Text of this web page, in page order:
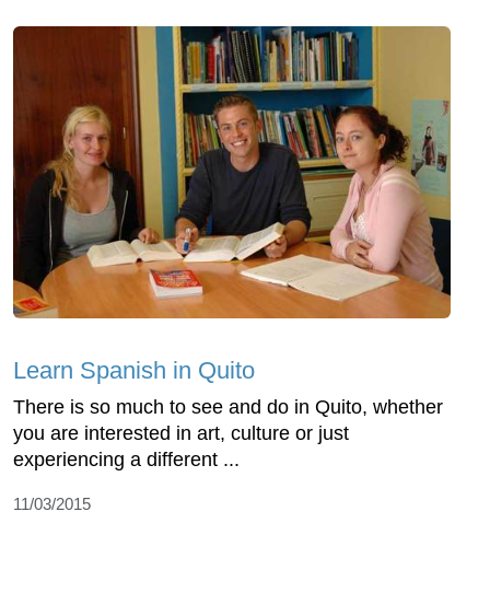
Learn Spanish in Quito
There is so much to see and do in Quito, whether
you are interested in art, culture or just
experiencing a different ...
11/03/2015